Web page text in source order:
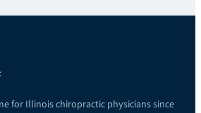
for Illinois chiropractic physicians since